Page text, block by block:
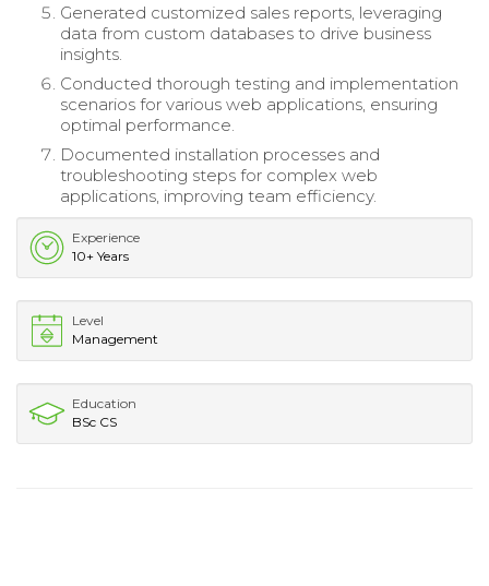
Generated customized sales reports, leveraging
data from custom databases to drive business
insights.
Conducted thorough testing and implementation
scenarios for various web applications, ensuring
optimal performance.
Documented installation processes and
troubleshooting steps for complex web
applications, improving team efficiency.
Experience
10+ Years
Level
Management
Education
BSc CS